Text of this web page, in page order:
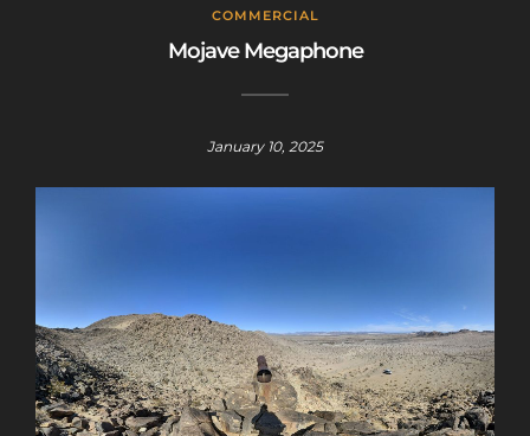
COMMERCIAL
Mojave Megaphone
January 10, 2025